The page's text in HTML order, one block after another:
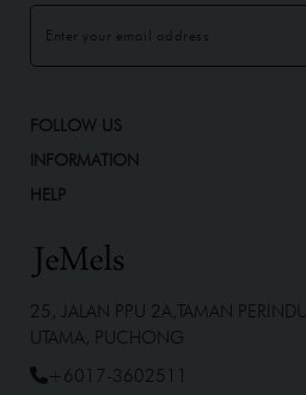
FOLLOW US
INFORMATION
HELP
25, JALAN PPU 2A,TAMAN
UTAMA, PUCHONG
+6017-3602511